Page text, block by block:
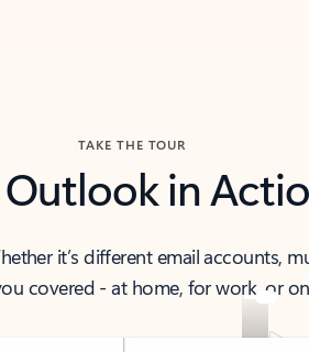
TAKE THE TOUR
Outlook in
it’s different email accounts,
covered - at home, for work, or